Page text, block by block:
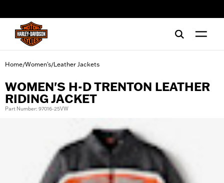
Home/Women's/Leather Jackets
WOMEN'S H-D TRENTON LEATHER
RIDING JACKET
Part Number: 97016-25VW